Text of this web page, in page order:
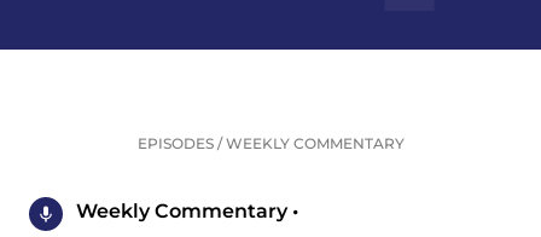
EPISODES/WEEKLY COMMENTARY
Weekly Commentary •